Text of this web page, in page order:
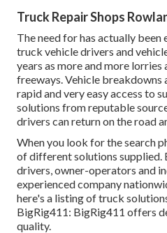
Truck Repair Shops
The need for has actually
truck vehicle drivers and
years as more and more
freeways. Vehicle breakdowns
rapid and very easy access to
solutions from reputable
drivers can return on the road
When you look for the search
of different solutions supplied.
drivers, owner-operators and
experienced company
here's a listing of truck
BigRig411: BigRig411 offers
quality.